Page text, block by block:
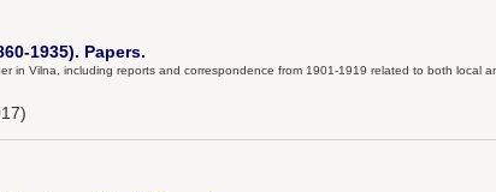
1935). Papers.
in Vilna, including reports and correspondence from 1901-1919 related to both local